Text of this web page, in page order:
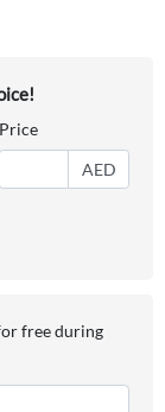
Price
AED
free during